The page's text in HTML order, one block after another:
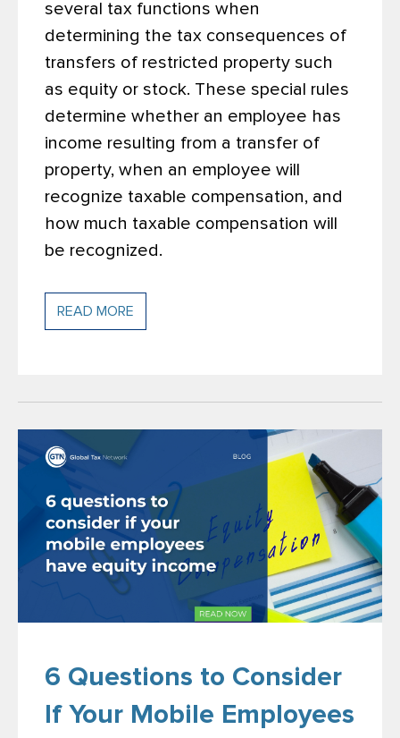
several tax functions when
determining the tax consequences of
transfers of restricted property such
as equity or stock. These special rules
determine whether an employee has
income resulting from a transfer of
property, when an employee will
recognize taxable compensation, and
how much taxable compensation will
be recognized.
READ MORE
6 Questions to Consider
If Your Mobile Employees